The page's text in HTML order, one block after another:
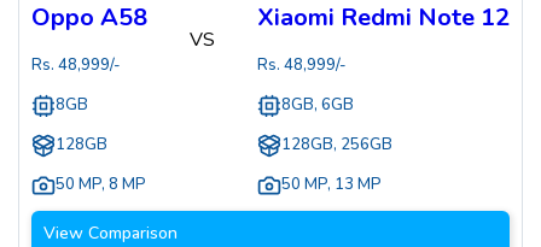
Oppo A58
Rs. 48,999/-
8GB
128GB
50 MP, 8 MP
VS
Xiaomi Redmi Note 12
Rs. 48,999/-
8GB, 6GB
128GB, 256GB
50 MP, 13 MP
View Comparison